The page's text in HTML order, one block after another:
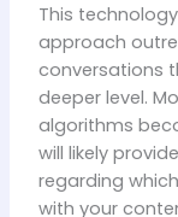
This
approach
conversations
deeper level.
algorithms
will likely
regarding
with your